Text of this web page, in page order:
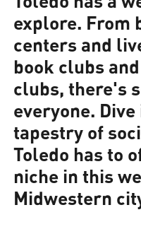
explore. From
centers and
book clubs
clubs, there's
everyone.
tapestry of
Toledo has to
niche in this
Midwestern